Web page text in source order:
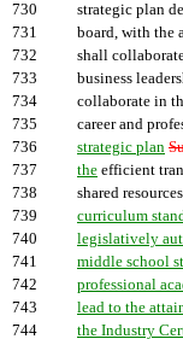
730
strategic plan
731
board, with the
732
shall
733
business
734
collaborate in
735
career and
736
strategic plan
737
the efficient
738
shared
739
curriculum
740
legislatively
741
middle school
742
professional
743
lead to the
744
the Industry